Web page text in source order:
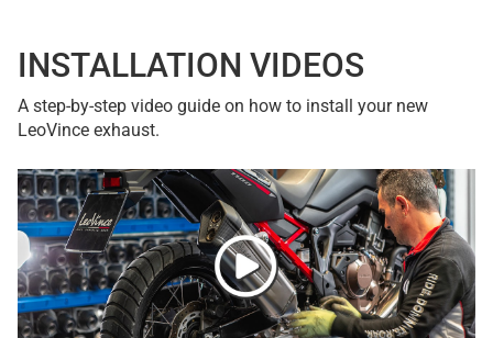
INSTALLATION VIDEOS
A step-by-step video guide on how to install your new
LeoVince exhaust.